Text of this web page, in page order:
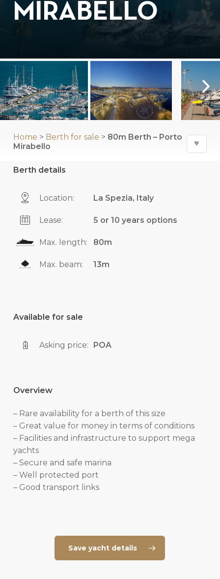
MIRABELLO
Home > Berth for sale > 80m Berth – Porto
Mirabello
♥
Berth details
Location: La Spezia, Italy
Lease: 5 or 10 years options
Max. length: 80m
Max. beam: 13m
Available for sale
Asking price: POA
Overview
– Rare availability for a berth of this size
– Great value for money in terms of conditions
– Facilities and infrastructure to support mega
yachts
– Secure and safe marina
– Well protected port
– Good transport links
Save yacht details